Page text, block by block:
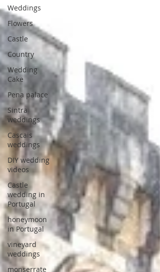
Weddings
Flowers
Castle
Country
Wedding
Cake
Pena palace
Sintra
weddings
Cascais
weddings
DIY wedding
videos
Castle
wedding in
Portugal
honeymoon
in Portugal
vineyard
weddings
monserrate